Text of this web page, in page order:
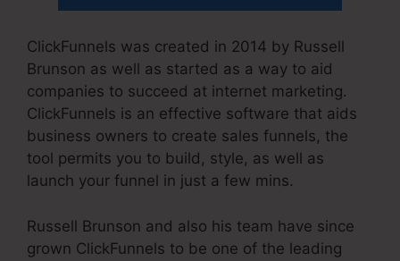
ClickFunnels was created in 2014 by Russell
Brunson as well as started as a way to aid
companies to succeed at internet marketing.
ClickFunnels is an effective software that aids
business owners to create sales funnels, the
tool permits you to build, style, as well as
launch your funnel in just a few mins.
Russell Brunson and also his team have since
grown ClickFunnels to be one of the leading